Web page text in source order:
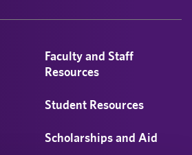
Faculty and Staff
Resources
Student Resources
Scholarships and Aid